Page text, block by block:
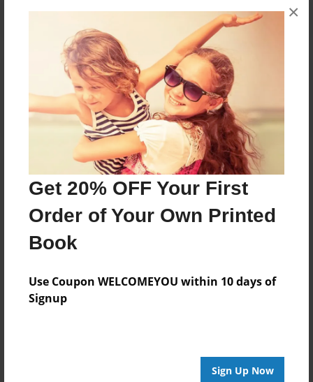
Get 20% OFF Your First
Order of Your Own Printed
Book
Use Coupon WELCOMEYOU within 10 days of
Signup
Sign Up Now
×
Reader's Comments
create an account to add a comment.